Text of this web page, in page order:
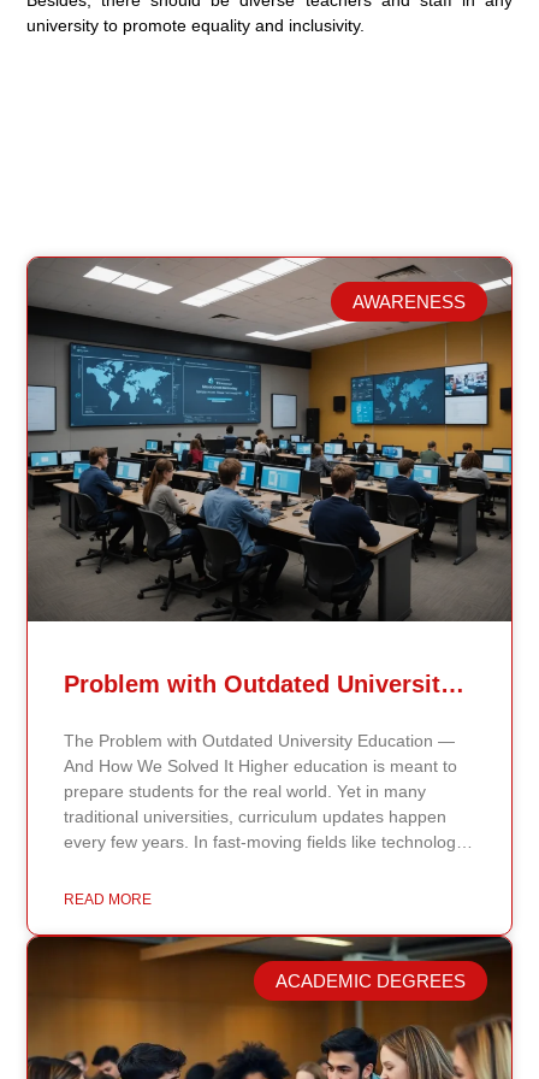
university to promote equality and inclusivity.
Related Posts
AWARENESS
Problem with Outdated University Education
The Problem with Outdated University Education —
And How We Solved It Higher education is meant to
prepare students for the real world. Yet in many
traditional universities, curriculum updates happen
every few years. In fast-moving fields like technology,
means students may be learning frameworks that no
Continents International University, we built a different
model. Our proprietary system, Continents AI, is
grounded in the most recent peer-reviewed research,
verified academic publications, and real-world
validated findings. Students are not learning recycled
textbook summaries — they are engaging with
READ MORE
ACADEMIC DEGREES